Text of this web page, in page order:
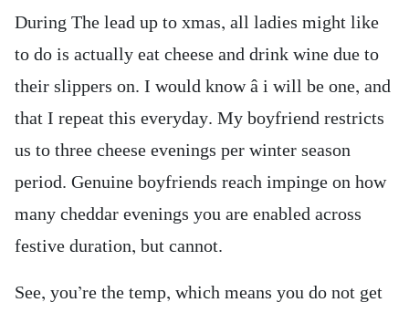
During The lead up to xmas, all ladies might like
to do is actually eat cheese and drink wine due to
their slippers on. I would know â i will be one, and
that I repeat this everyday. My boyfriend restricts
us to three cheese evenings per winter season
period. Genuine boyfriends reach impinge on how
many cheddar evenings you are enabled across
festive duration, but cannot.
See, you’re the temp, which means you do not get